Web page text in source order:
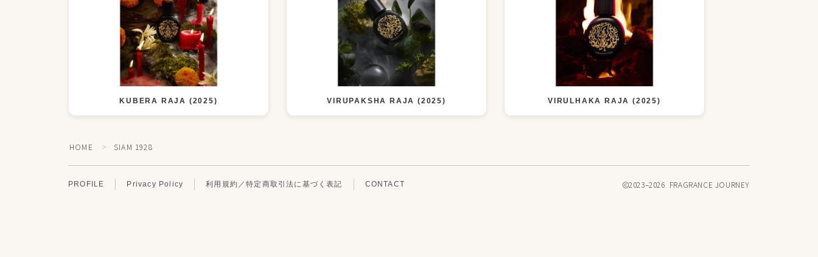
KUBERA RAJA (2025) VIRUPAKSHA RAJA (2025) VIRULHAKA RAJA (2025)
HOME ＞ SIAM 1928
PROFILE Privacy Policy 利用規約／特定商取引法に基づく表記 CONTACT 2023–2026 FRAGRANCE JOURNEY